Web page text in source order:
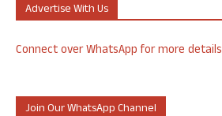
Advertise With Us
Connect over WhatsApp for more details
Join Our WhatsApp Channel